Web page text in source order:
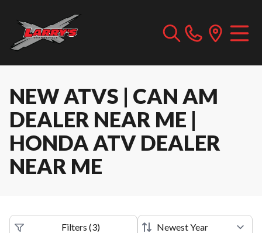
NEW ATVS | CAN AM
DEALER NEAR ME |
HONDA ATV DEALER
NEAR ME
Filters (3)